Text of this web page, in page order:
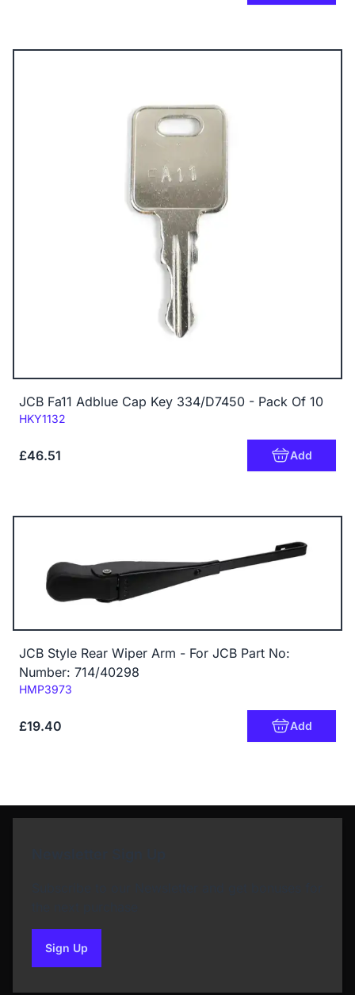
JCB Fa11 Adblue Cap Key 334/D7450 - Pack Of 10
Code:
HKY1132
£46.51 Add
JCB Style Rear Wiper Arm - For JCB Part No:
Number: 714/40298
Code:
HMP3973
£19.40 Add
Sign Upto our newsletter